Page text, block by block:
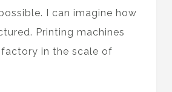
I can imagine how
Printing machines
in the scale of